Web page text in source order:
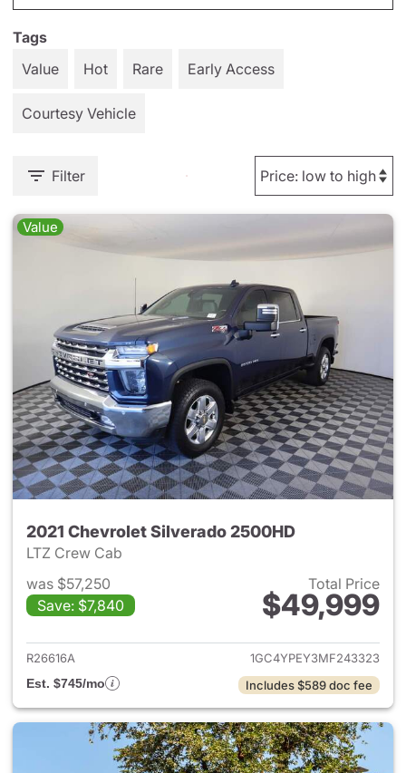
Tags
Value
Hot Rare Early Access
Courtesy Vehicle
Filter
Value
2021 Chevrolet Silverado 2500HD
LTZ Crew Cab
was $57,250
Save: $7,840
Total Price
$49,999
View details for 2021
R26616A
1GC4YPEY3MF243323
Est. $745/mo
Includes $589 doc fee